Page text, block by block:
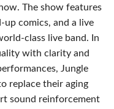
The show features
up comics, and a live
class live band. In
with clarity and
Jungle
replace their aging
sound reinforcement